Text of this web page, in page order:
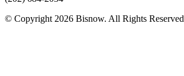
© Copyright 2026 Bisnow. All Rights Reserved